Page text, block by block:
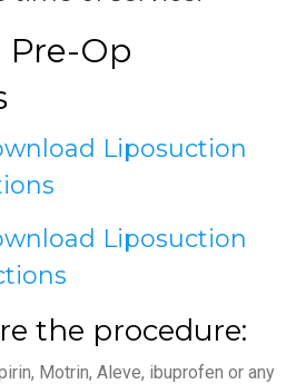
Pre-Op
Liposuction
Liposuction
the procedure:
Motrin, Aleve, ibuprofen or any